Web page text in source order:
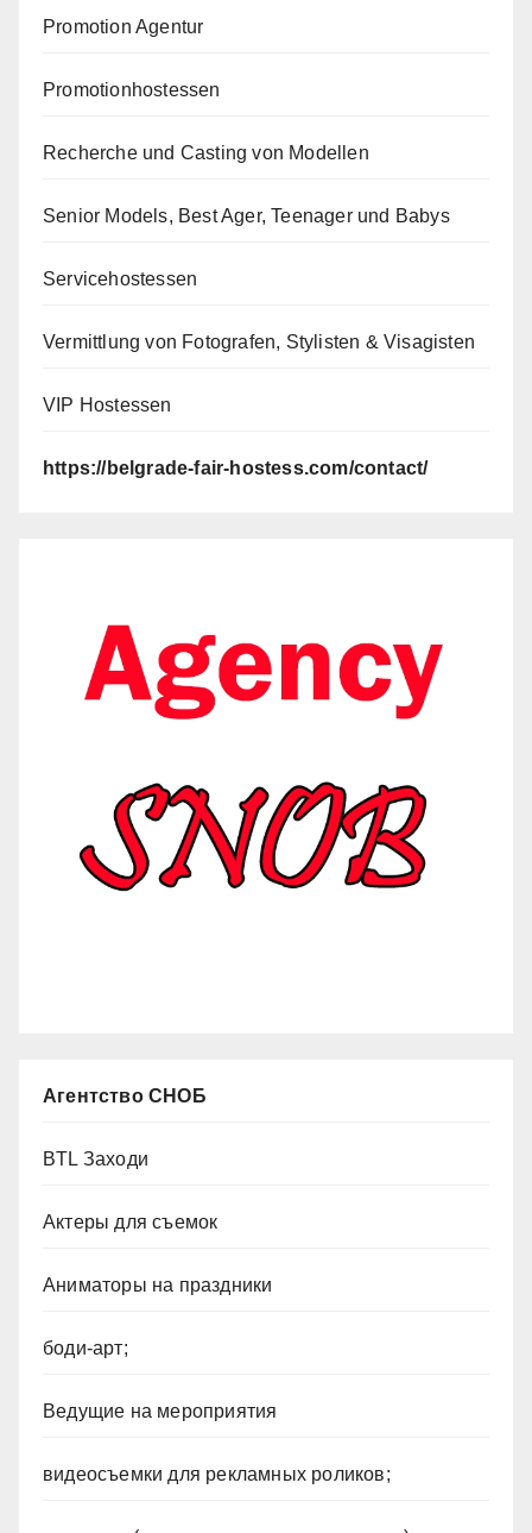
Promotion Agentur
Promotionhostessen
Recherche und Casting von Modellen
Senior Models, Best Ager, Teenager und Babys
Servicehostessen
Vermittlung von Fotografen, Stylisten & Visagisten
VIP Hostessen
https://belgrade-fair-hostess.com/contact/
Агентство СНОБ
BTL Заходи
Актеры для съемок
Аниматоры на праздники
боди-арт;
Ведущие на мероприятия
видеосъемки для рекламных роликов;